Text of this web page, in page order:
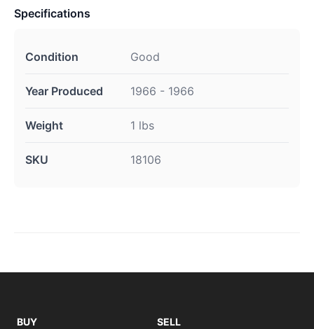
Specifications
Condition Good
Year Produced 1966 - 1966
Weight 1 lbs
SKU 18106
BUY
SELL